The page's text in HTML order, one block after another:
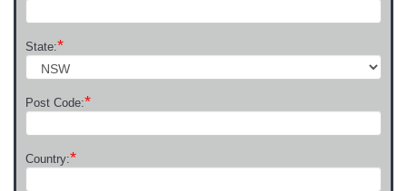
State:*
Post Code:*
Country:*